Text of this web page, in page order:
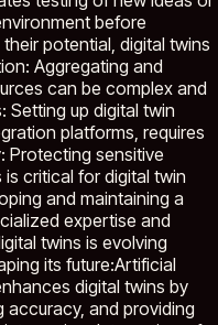
before
potential, digital twins
Aggregating and
can be complex and
Setting up digital twin
platforms, requires
Protecting sensitive
critical for digital twin
and maintaining a
expertise and
twins is evolving
its future:Artificial
digital twins by
accuracy, and providing